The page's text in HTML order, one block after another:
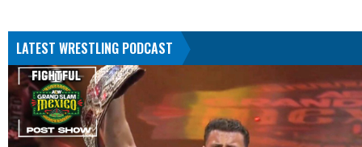
LATEST WRESTLING PODCAST